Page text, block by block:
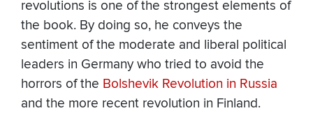
revolutions is one of the strongest elements of
the book. By doing so, he conveys the
sentiment of the moderate and liberal political
leaders in Germany who tried to avoid the
horrors of the Bolshevik Revolution in Russia
and the more recent revolution in Finland.